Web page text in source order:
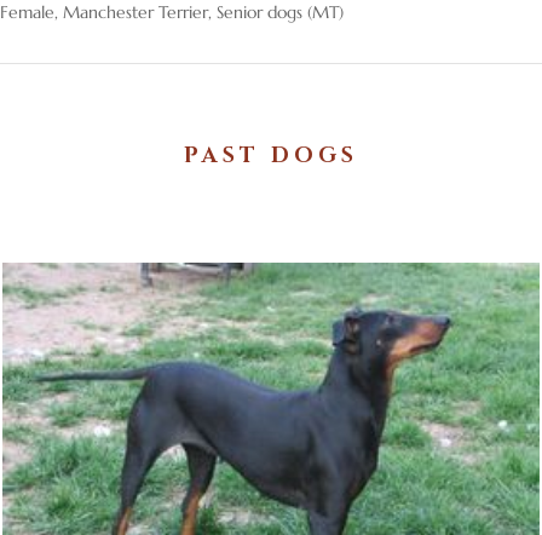
Female, Manchester Terrier, Senior dogs (MT)
PAST DOGS